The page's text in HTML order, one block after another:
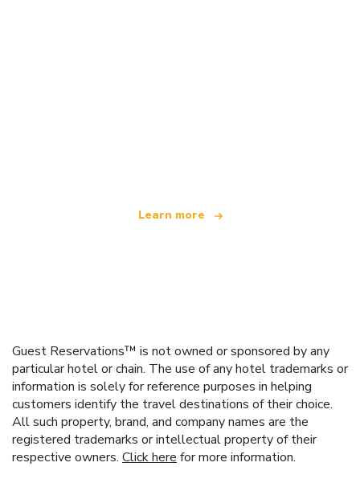
Learn more
Guest Reservations™ is not owned or sponsored by any
particular hotel or chain. The use of any hotel trademarks or
information is solely for reference purposes in helping
customers identify the travel destinations of their choice.
All such property, brand, and company names are the
registered trademarks or intellectual property of their
respective owners. Click here for more information.